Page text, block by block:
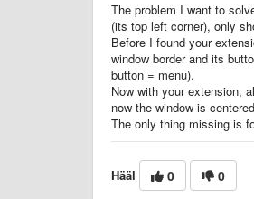
The problem I want to
(its top left corner), only
Before I found your
window border and its
button = menu).
Now with your extension,
now the window is
The only thing missing is
Hääl 0 0